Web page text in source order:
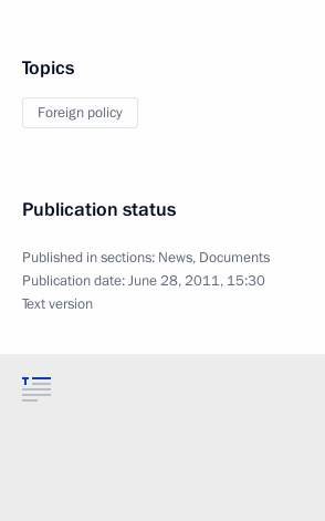
Topics
Foreign policy
Publication status
Published in sections: News, Documents
Publication date:June 28, 2011, 15:30
Text version